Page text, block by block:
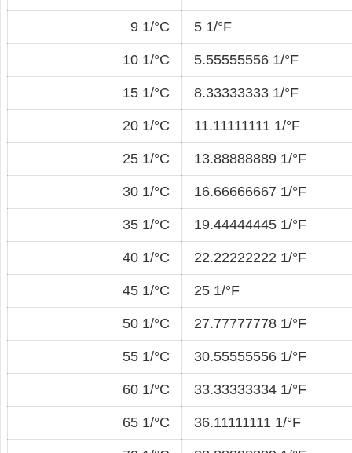
9 1/°C 5 1/°F
10 1/°C 5.55555556 1/°F
15 1/°C 8.33333333 1/°F
20 1/°C 11.11111111 1/°F
25 1/°C 13.88888889 1/°F
30 1/°C 16.66666667 1/°F
35 1/°C 19.44444445 1/°F
40 1/°C 22.22222222 1/°F
45 1/°C 25 1/°F
50 1/°C 27.77777778 1/°F
55 1/°C 30.55555556 1/°F
60 1/°C 33.33333334 1/°F
65 1/°C 36.11111111 1/°F